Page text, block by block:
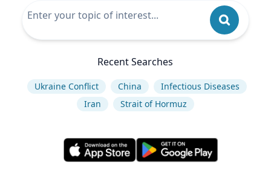
Recent Searches
Ukraine Conflict China
Infectious Diseases
Iran
Strait of Hormuz